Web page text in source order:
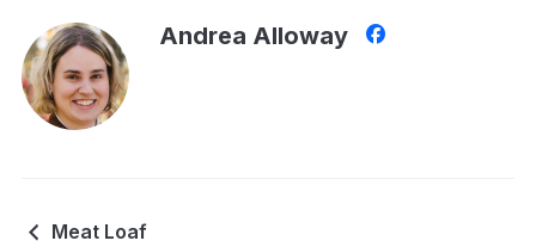
Andrea Alloway
Meat Loaf